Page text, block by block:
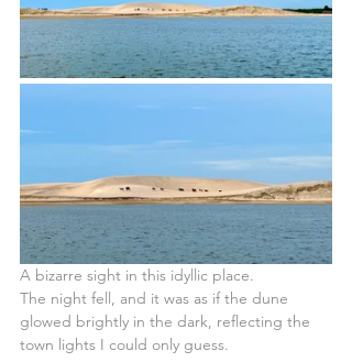
A bizarre sight in this idyllic place.
The night fell, and it was as if the dune
glowed brightly in the dark, reflecting the
town lights I could only guess.